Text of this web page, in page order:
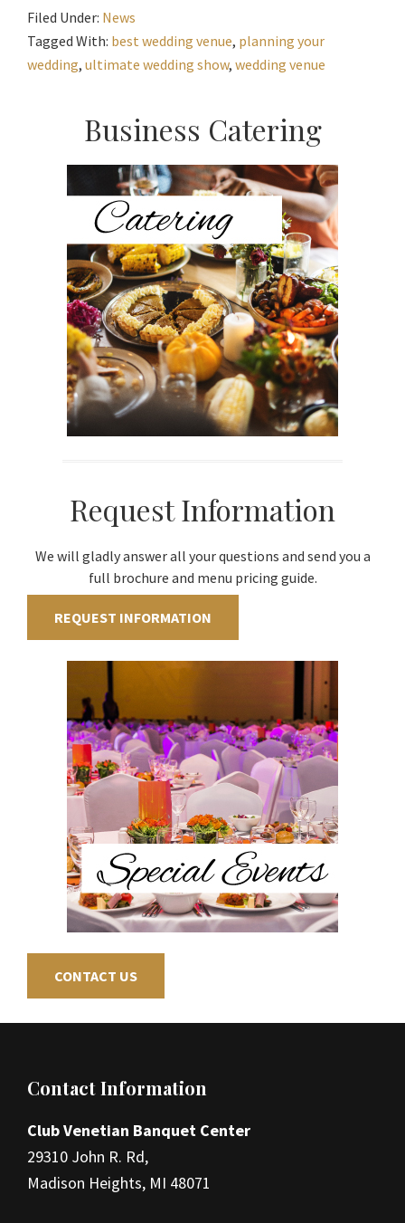
Filed Under: News
Tagged With: best wedding venue, planning your
wedding, ultimate wedding show, wedding venue
Primary
Sidebar
Business Catering
Request Information
We will gladly answer all your questions and send you a
full brochure and menu pricing guide.
REQUEST INFORMATION
CONTACT US
Footer
Contact Information
Club Venetian Banquet Center
29310 John R. Rd,
Madison Heights, MI 48071